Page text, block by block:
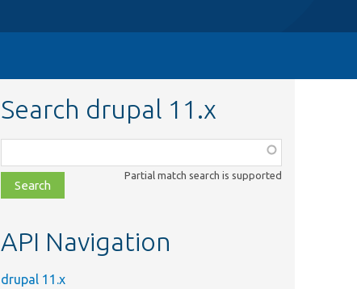
Search drupal 11.x
class,
file,
topic,
Partial match search is supported
API Navigation
drupal 11.x